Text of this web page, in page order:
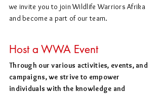
we invite you to join Wildlife Warriors Afrika
and become a part of our team.
Host a WWA Event
Through our various activities, events, and
campaigns, we strive to empower
individuals with the knowledge and